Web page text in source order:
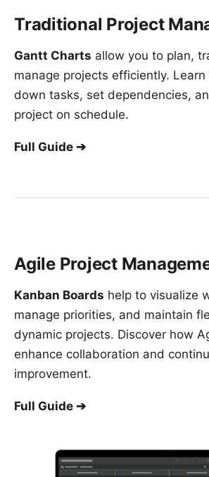
Traditional Project
Gantt Charts allow you to plan,
manage projects efficiently.
down tasks, set dependencies,
project on schedule.
Full Guide ➔
Agile Project
Kanban Boards help to visualize
manage priorities, and maintain
dynamic projects. Discover how
enhance collaboration and
improvement.
Full Guide ➔